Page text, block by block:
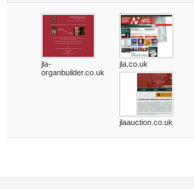
jla-
organbuilder.co.uk
jla.co.uk
jlaauction.co.uk